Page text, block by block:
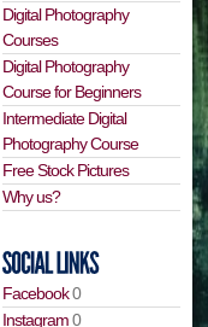
Digital Photography
Courses
Digital Photography
Course for Beginners
Intermediate Digital
Photography Course
Free Stock Pictures
Why us?
Facebook0
Instagram0